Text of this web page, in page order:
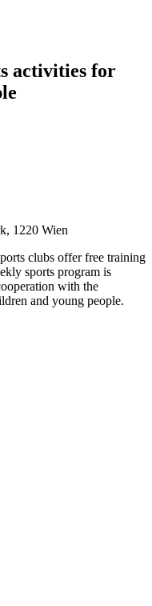
activities for
1220 Wien
clubs offer free training
sports program is
with the
and young people.